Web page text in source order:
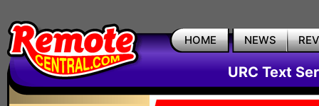
HOME NEWS
URC Text